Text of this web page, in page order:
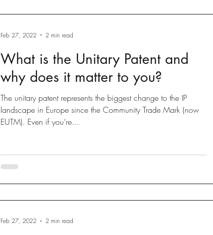
What is the Unitary Patent and
why does it matter to you?
The unitary patent represents the biggest change to the IP
landscape in Europe since the Community Trade Mark (now
EUTM). Even if you’re...
Feb 27, 2022 2 min read
Feb 27, 2022 2 min read